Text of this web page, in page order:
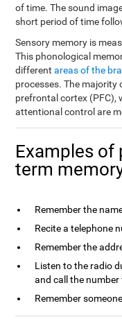
of time. The sound
short period of time
Sensory memory is
This phonological
differentareas of the
processes. The majority
prefrontal cortex (PFC),
attentional control are
Examples of
term
Remember the
Recite a telephone
Remember the
Listen to the radio
and call the
Remember